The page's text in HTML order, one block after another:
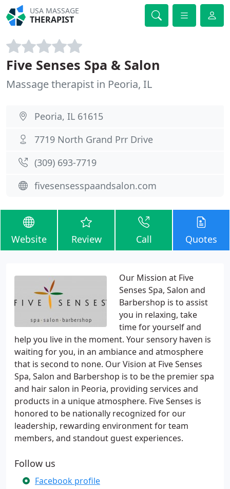
USA MASSAGE
THERAPIST
Five Senses Spa & Salon
Massage therapist in Peoria, IL
Peoria, IL 61615
7719 North Grand Prr Drive
(309) 693-7719
fivesensesspaandsalon.com
Website Review Call Quotes
Our Mission at Five
Senses Spa, Salon and
Barbershop is to assist
you in relaxing, take
time for yourself and
help you live in the moment. Your sensory haven is
waiting for you, in an ambiance and atmosphere
that is second to none. Our Vision at Five Senses
Spa, Salon and Barbershop is to be the premier spa
and hair salon in Peoria, providing services and
products in a unique atmosphere. Five Senses is
honored to be nationally recognized for our
leadership, rewarding environment for team
members, and standout guest experiences.
Follow us
Facebook profile